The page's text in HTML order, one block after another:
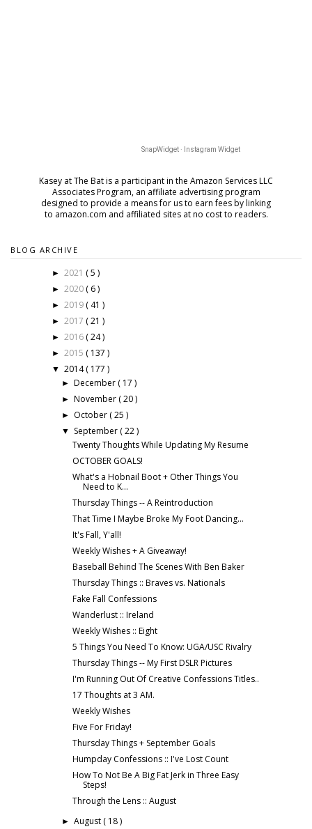
SnapWidget · Instagram Widget
Kasey at The Bat is a participant in the Amazon Services LLC
Associates Program, an affiliate advertising program
designed to provide a means for us to earn fees bylinking
to amazon.com and affiliated sites at no cost to readers.
BLOG ARCHIVE
► 2021 ( 5 )
► 2020 ( 6 )
► 2019 ( 41 )
► 2017 ( 21 )
► 2016 ( 24 )
► 2015 ( 137 )
▼ 2014( 177 )
► December ( 17 )
► November ( 20 )
► October ( 25 )
▼ September ( 22 )
Twenty Thoughts While Updating My Resume
OCTOBER GOALS!
What's a Hobnail Boot + Other Things You
Need to K...
Thursday Things -- A Reintroduction
That Time I Maybe Broke My Foot Dancing...
It's Fall, Y'all!
Weekly Wishes + A Giveaway!
Baseball Behind The Scenes With Ben Baker
Thursday Things :: Braves vs. Nationals
Fake Fall Confessions
Wanderlust :: Ireland
Weekly Wishes :: Eight
5 Things You Need To Know: UGA/USC Rivalry
Thursday Things -- My First DSLR Pictures
I'm Running Out Of Creative Confessions Titles..
17 Thoughts at 3 AM.
Weekly Wishes
Five For Friday!
Thursday Things + September Goals
Humpday Confessions :: I've Lost Count
How To Not Be A Big Fat Jerk in Three Easy
Steps!
Through the Lens :: August
►August ( 18 )